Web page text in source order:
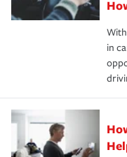
possible. We’re
families on the road
the way — with fast,
insurance
in